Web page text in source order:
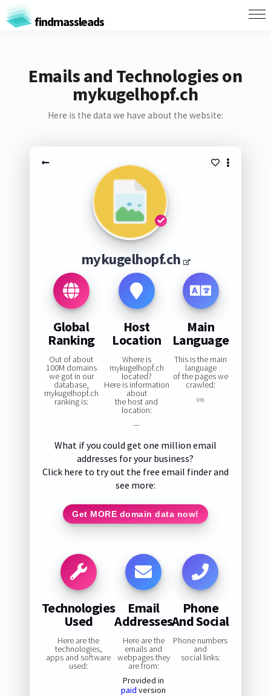
findmassleads
Emails and Technologies on
mykugelhopf.ch
Here is the data we have about the website:
mykugelhopf.ch
Global
Ranking
Out of about
100M domains
we got in our
database,
mykugelhopf.ch
ranking is:
Host
Location
Where is
mykugelhopf.ch
located?
Here is information
about
the host and
location:
—
Main
Language
This is the main
language
of the pages we
crawled:
0%
What if you could get one million email
addresses for your business?
Click here to try out the free email finder and
see more:
Get MORE domain data now!
Technologies
Used
Here are the
technologies,
apps and software
used:
Email
Addresses
Here are the
emails and
webpages they
are from:
Provided in
paid version
Phone
And Social
Phone numbers
and
social links: